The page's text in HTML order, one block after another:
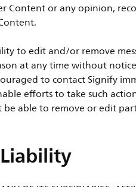
Content or any opinion,
to edit and/or remove
at any time without
to contact Signify
efforts to take such
able to remove or edit